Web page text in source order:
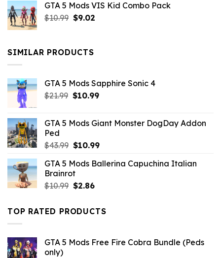
was:
$21.99.
is:
GTA 5 Mods VIS Kid Combo Pack
$10.99 Original
$10.99.
$9.02Current
SIMILAR PRODUCTS
GTA 5 Mods Sapphire Sonic 4
$21.99 Original
$21.99.
$10.99Current
$10.99.
GTA 5 Mods Giant Monster DogDay Addon
Ped
$43.99 Original
was:
$43.99.
$10.99Current
is:
GTA 5 Mods Ballerina Capuchina Italian
Brainrot
$10.99 Original
was:
$10.99.
$2.86Current
is:
$2.86.
TOP RATED PRODUCTS
GTA 5 Mods Free Fire Cobra Bundle (Peds
only)